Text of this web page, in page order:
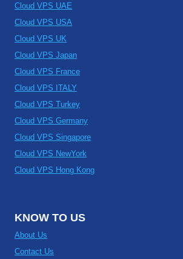
Cloud VPS UAE
Cloud VPS USA
Cloud VPS UK
Cloud VPS Japan
Cloud VPS France
Cloud VPS ITALY
Cloud VPS Turkey
Cloud VPS Germany
Cloud VPS Singapore
Cloud VPS NewYork
Cloud VPS Hong Kong
KNOW TO US
About Us
Contact Us